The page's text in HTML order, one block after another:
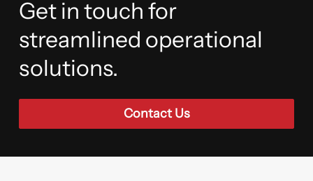
Get in touch for
streamlined operational
solutions.